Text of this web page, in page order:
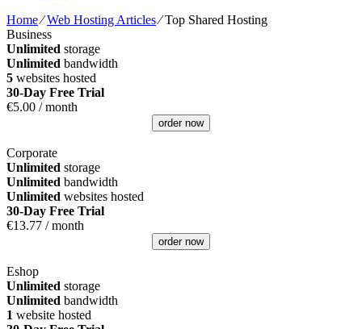
Home⁄Web Hosting Articles⁄Top Shared Hosting
Business
Unlimited storage
Unlimited bandwidth
5 websites hosted
30-Day Free Trial
€5.00 / month
order now
Corporate
Unlimited storage
Unlimited bandwidth
Unlimited websites hosted
30-Day Free Trial
€13.77 / month
order now
Eshop
Unlimited storage
Unlimited bandwidth
1 website hosted